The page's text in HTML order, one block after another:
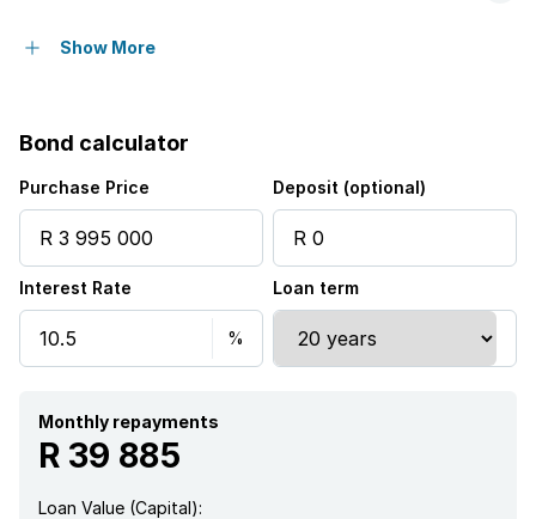
Pet friendly
Fenced
Security post
Garden
Show More
Bond calculator
Purchase Price Deposit (optional)
Interest Rate Loan term
Monthly repayments
R 39 885
Loan Value (Capital):